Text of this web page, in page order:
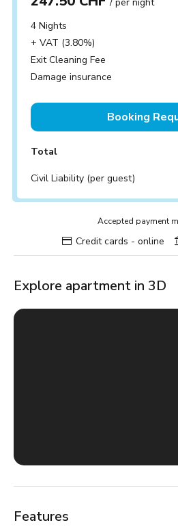
4 Nights
+ VAT (3.80%)
Exit Cleaning Fee
Damage insurance
Booking
Total
Civil Liability (per guest)
Accepted payment
Credit cards - online
Explore apartment in 3D
Features